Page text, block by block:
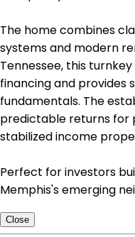
The home combines
systems and modern
Tennessee, this
financing and
fundamentals. The
predictable returns for
stabilized income
Perfect for investors
Memphis's emerging
Close